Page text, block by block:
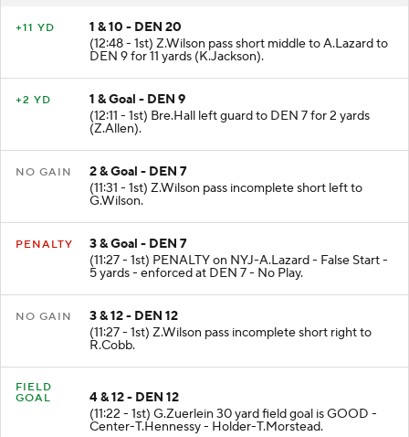
+11 YD
1 & 10 - DEN 20
(12:48 - 1st) Z.Wilson pass short middle to A.Lazard to
DEN 9 for 11 yards (K.Jackson).
+2 YD
1 & Goal - DEN 9
(12:11 - 1st) Bre.Hall left guard to DEN 7 for 2 yards
(Z.Allen).
NO GAIN
2 & Goal - DEN 7
(11:31 - 1st) Z.Wilson pass incomplete short left to
G.Wilson.
PENALTY
3 & Goal - DEN 7
(11:27 - 1st) PENALTY on NYJ-A.Lazard - False Start -
5 yards - enforced at DEN 7 - No Play.
NO GAIN
3 & 12 - DEN 12
(11:27 - 1st) Z.Wilson pass incomplete short right to
R.Cobb.
FIELD
GOAL
4 & 12 - DEN 12
(11:22 - 1st) G.Zuerlein 30 yard field goal is GOOD -
Center-T.Hennessy - Holder-T.Morstead.